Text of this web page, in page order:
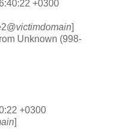
+0300
victimdomain]
Unknown (998-
+0300
]